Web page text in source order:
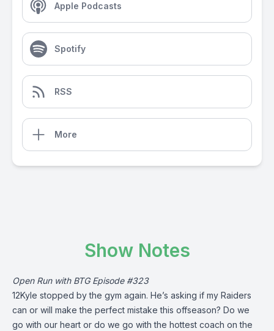
Apple Podcasts
Spotify
RSS
More
Show Notes
Open Run with BTG Episode #323
12Kyle stopped by the gym again. He’s asking if my Raiders
can or will make the perfect mistake this offseason? Do we
go with our heart or do we go with the hottest coach on the